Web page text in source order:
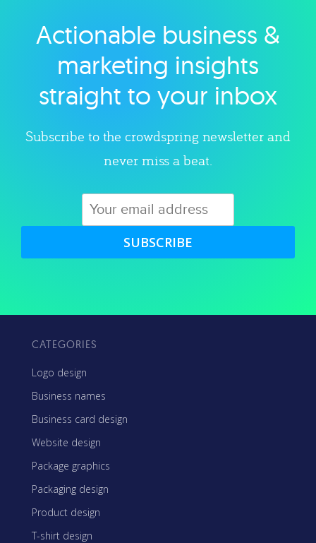
Explore category
Actionable business &
marketing insights
straight to your inbox
Subscribe to the crowdspring newsletter and
never miss a beat.
SUBSCRIBE
CATEGORIES
Logo design
Business names
Business card design
Website design
Package graphics
Packaging design
Product design
T-shirt design